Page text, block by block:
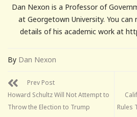
Dan Nexon is a Professor of
at Georgetown University. You
details of his academic work at
By Dan Nexon
Prev Post
Howard Schultz Will Not Attempt to
Throw the Election to Trump
Rules